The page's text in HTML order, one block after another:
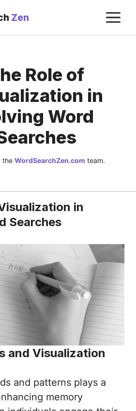
Zen
Role of
in
Word
the WordSearchZen.com team.
in
Searches
and Visualization
and patterns plays a
memory